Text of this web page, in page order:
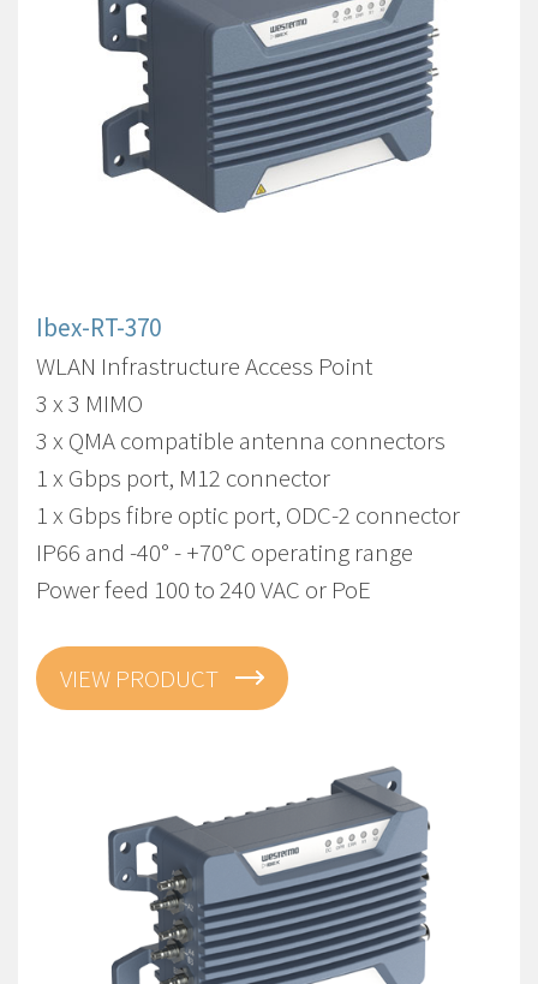
Ibex-RT-370
WLAN Infrastructure Access Point
3 x 3 MIMO
3 x QMA compatible antenna connectors
1 x Gbps port, M12 connector
1 x Gbps fibre optic port, ODC-2 connector
IP66 and -40° - +70°C operating range
Power feed 100 to 240 VAC or PoE
VIEW PRODUCT